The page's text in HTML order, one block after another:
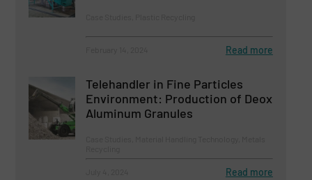
Read more
Telehandler in Fine Particles
Environment: Production of Deox
Aluminum Granules
Read more